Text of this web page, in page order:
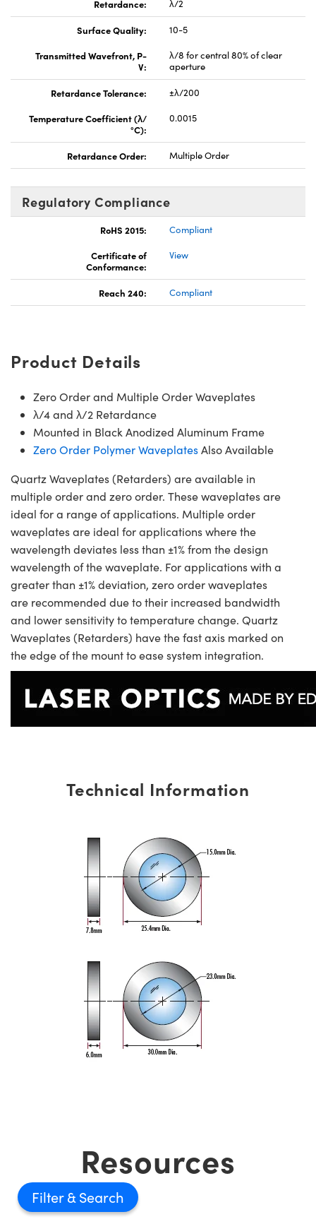
Retardance: λ/2
Surface Quality:
10-5
Transmitted Wavefront, P-
V:
λ/8 for central 80% of clear
aperture
Retardance Tolerance:
±λ/200
Temperature Coefficient (λ/
°C):
0.0015
Retardance Order: Multiple Order
Regulatory Compliance
RoHS 2015:
Compliant
Certificate of
Conformance:
View
Reach 240: Compliant
Product Details
Zero Order and Multiple Order Waveplates
λ/4 and λ/2 Retardance
Mounted in Black Anodized Aluminum Frame
Zero Order Polymer WaveplatesAlso Available
Quartz Waveplates (Retarders) are available in
multiple order and zero order. These waveplates are
ideal for a range of applications. Multiple order
waveplates are ideal for applications where the
wavelength deviates less than ±1% from the design
wavelength of the waveplate. For applications with a
greater than ±1% deviation, zero order waveplates
are recommended due to their increased bandwidth
and lower sensitivity to temperature change. Quartz
Waveplates (Retarders) have the fast axis marked on
the edge of the mount to ease system integration.
Technical Information
Resources
Filter